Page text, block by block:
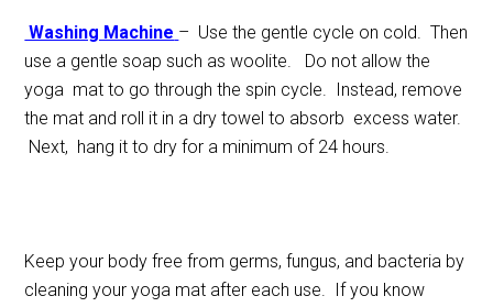
Washing Machine – Use the gentle cycle on cold. Then
use a gentle soap such as woolite. Do not allow the
yoga mat to go through the spin cycle. Instead, remove
the mat and roll it in a dry towel to absorb excess water.
Next, hang it to dry for a minimum of 24 hours.
Keep your body free from germs, fungus, and bacteria by
cleaning your yoga mat after each use. If you know